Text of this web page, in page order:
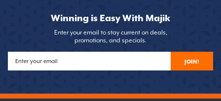
Winning is Easy With Majik
Enter your email to stay current on deals,
promotions, and specials.
JOIN!